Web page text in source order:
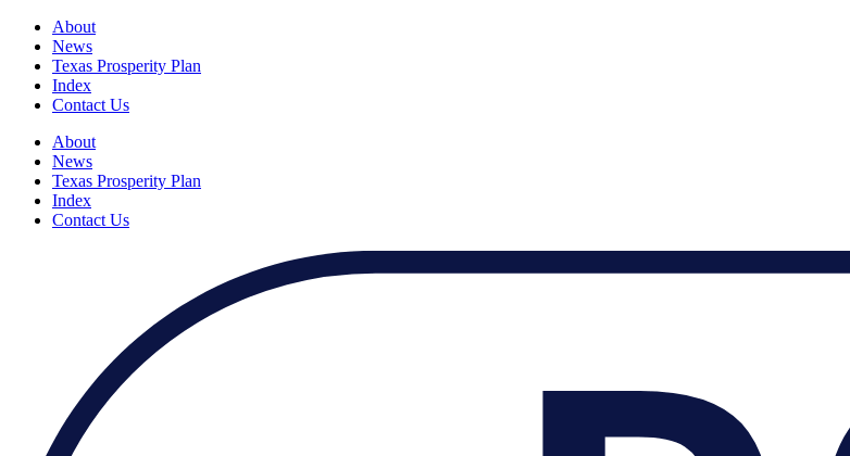
About
News
Texas Prosperity Plan
Index
Contact Us
About
News
Texas Prosperity Plan
Index
Contact Us